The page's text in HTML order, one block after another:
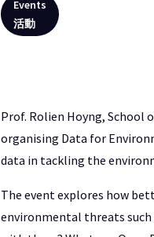
Events
活動
Prof. Rolien Hoyng, School
organising Data for
data in tackling the
The event explores how
environmental threats such